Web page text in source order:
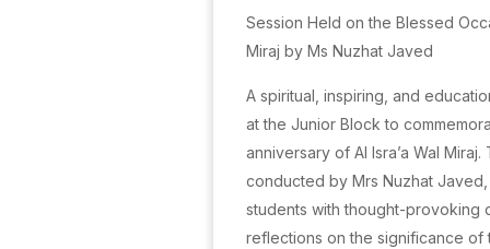
Session Held on the Blessed
Miraj by Ms Nuzhat Javed
A spiritual, inspiring, and
at the Junior Block to
anniversary of Al Isra’a Wal
conducted by Mrs Nuzhat
students with thought-provoking
reflections on the significance of